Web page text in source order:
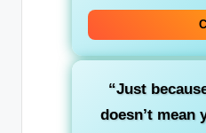
“Just
doesn’t mean